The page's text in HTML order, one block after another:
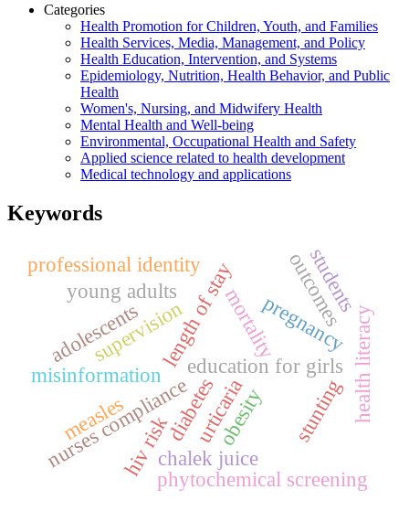
Categories
Health Promotion for Children, Youth, and Families
Health Services, Media, Management, and Policy
Health Education, Intervention, and Systems
Epidemiology, Nutrition, Health Behavior, and Public
Health
Women's, Nursing, and Midwifery Health
Mental Health and Well-being
Environmental, Occupational Health and Safety
Applied science related to health development
Medical technology and applications
Keywords
supervision
nurses compliance
education for girls health literacy
measles
misinformation
length of staymortality
adolescents
diabetes
pregnancy
outcomes
young adults
hiv riskchalek juice
obesity stunting
phytochemical screening
professional identity students
urticaria